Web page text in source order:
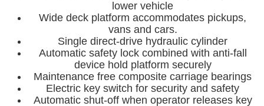
lower vehicle
Wide deck platform accommodates pickups,
vans and cars.
Single direct-drive hydraulic cylinder
Automatic safety lock combined with anti-fall
device hold platform securely
Maintenance free composite carriage bearings
Electric key switch for security and safety
Automatic shut-off when operator releases key